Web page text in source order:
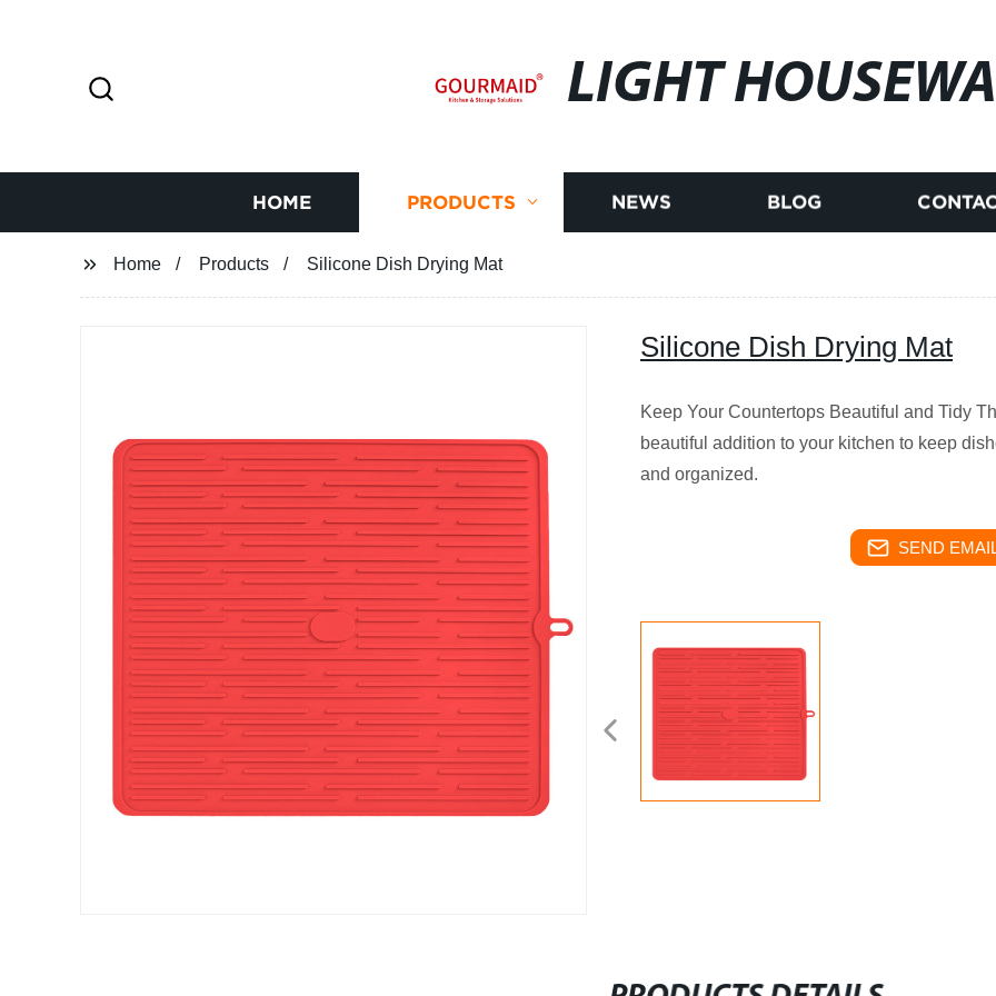
LIGHT
HOME PRODUCTS NEWS BLOG
Home Products Silicone Dish Drying Mat
Silicone Dish Drying Mat
Keep Your Countertops Beautiful and Tidy
beautiful addition to your kitchen to keep
and organized.
SEND